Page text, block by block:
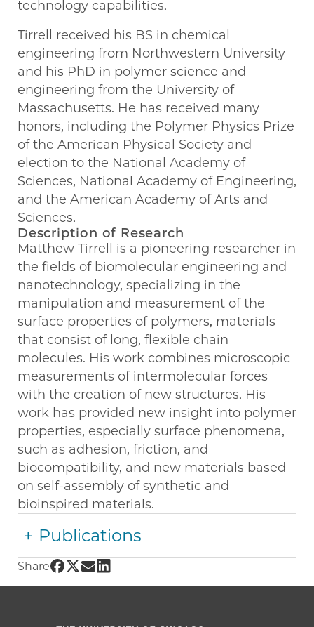
technology capabilities.
Tirrell received his BS in chemical
engineering from Northwestern University
and his PhD in polymer science and
engineering from the University of
Massachusetts. He has received many
honors, including the Polymer Physics Prize
of the American Physical Society and
election to the National Academy of
Sciences, National Academy of Engineering,
and the American Academy of Arts and
Sciences.
Description of Research
Matthew Tirrell is a pioneering researcher in
the fields of biomolecular engineering and
nanotechnology, specializing in the
manipulation and measurement of the
surface properties of polymers, materials
that consist of long, flexible chain
molecules. His work combines microscopic
measurements of intermolecular forces
with the creation of new structures. His
work has provided new insight into polymer
properties, especially surface phenomena,
such as adhesion, friction, and
biocompatibility, and new materials based
on self-assembly of synthetic and
bioinspired materials.
Publications
Share Share UChicago PME | Matthew Tirrell on
Share UChicago PME | Matthew Tirrell on
Share UChicago PME | Matthew Tirrell
Share UChicago PME | Matthew